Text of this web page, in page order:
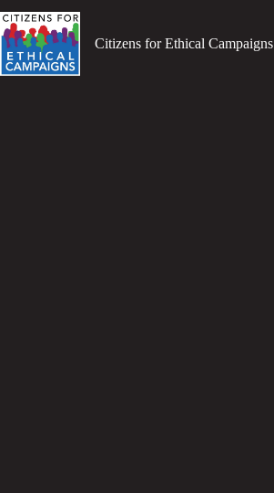
to
content
Citizens for Ethical Campaigns